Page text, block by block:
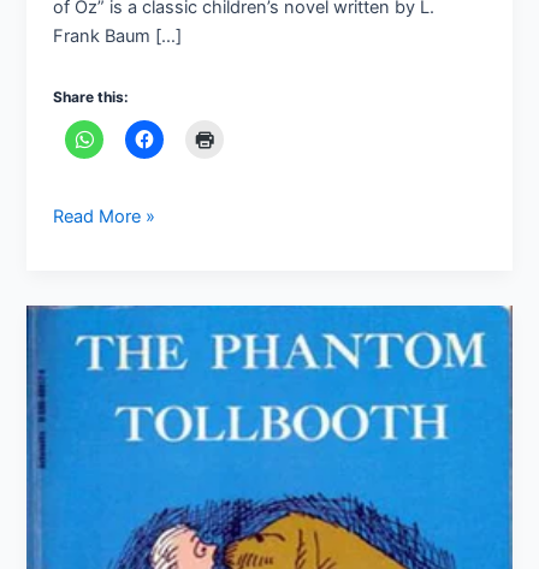
of Oz” is a classic children’s novel written by L.
Frank Baum […]
Share this:
Read More »
Phantom
Tollbooth”